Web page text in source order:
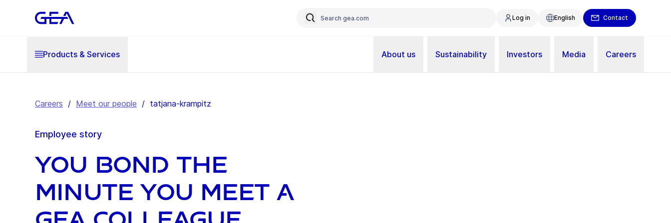
Log in English Contact
Products & Services About us Sustainability Investors Media Careers
Careers / Meet our people / tatjana-krampitz
Employee story
You bond the
minute you meet a